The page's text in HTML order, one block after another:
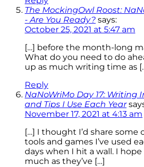
The MockingOwl Roost:
- Are You Ready? says:
October 25, 2021 at 5:47 am
[…] before the month-long
What do you need to do
up as much writing time as
Reply
NaNoWriMo Day 17: Writing
and Tips I Use Each Year
November 17, 2021 at 4:13 am
[…] I thought I’d share some
tools and games I’ve used
days when I hit a wall. I
much as they’ve […]